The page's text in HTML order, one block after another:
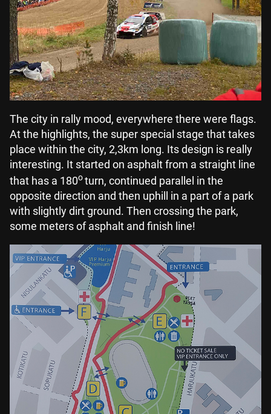
The city in rally mood, everywhere there were flags.
At the highlights, the super special stage that takes
place within the city, 2,3km long. Its design is really
interesting. It started on asphalt from a straight line
that has a 180oturn, continued parallel in the
opposite direction and then uphill in a part of a park
with slightly dirt ground. Then crossing the park,
some meters of asphalt and finish line!